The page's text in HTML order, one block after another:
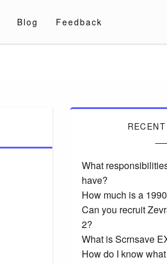
Blog Feedback
What
have?
How much is a
Can you recruit
2?
What is Scrnsave
How do I know